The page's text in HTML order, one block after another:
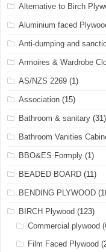
Alternative to Birch
Aluminium faced
Anti-dumping and
Armoires & Wardrobe
AS/NZS 2269 (1)
Association (15)
Bathroom & sanitary (31)
Bathroom Vanities
BBO&ES Formply (1)
BEADED BOARD (11)
BENDING PLYWOOD
BIRCH Plywood (123)
Commercial plywood
Film Faced Plywood